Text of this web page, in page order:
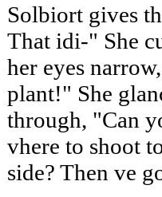
Solbiort gives
That idi-" She
her eyes
plant!" She
through, "Can
vhere to shoot
side? Then ve